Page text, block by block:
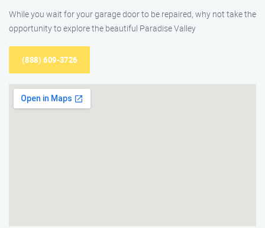
While you wait for your garage door to be repaired, why not take the
opportunity to explore the beautiful Paradise Valley
(888) 609-3726